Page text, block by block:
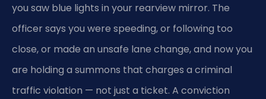
you saw blue lights in your rearview mirror. The
officer says you were speeding, or following too
close, or made an unsafe lane change, and now you
are holding a summons that charges a criminal
traffic violation — not just a ticket. A conviction